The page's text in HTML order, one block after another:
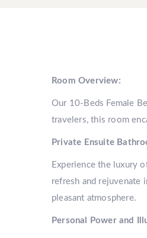
Room Overview:
Our 10-Beds Female
travelers, this room
Private Ensuite
Experience the luxury
refresh and rejuvenate
pleasant atmosphere.
Personal Power and